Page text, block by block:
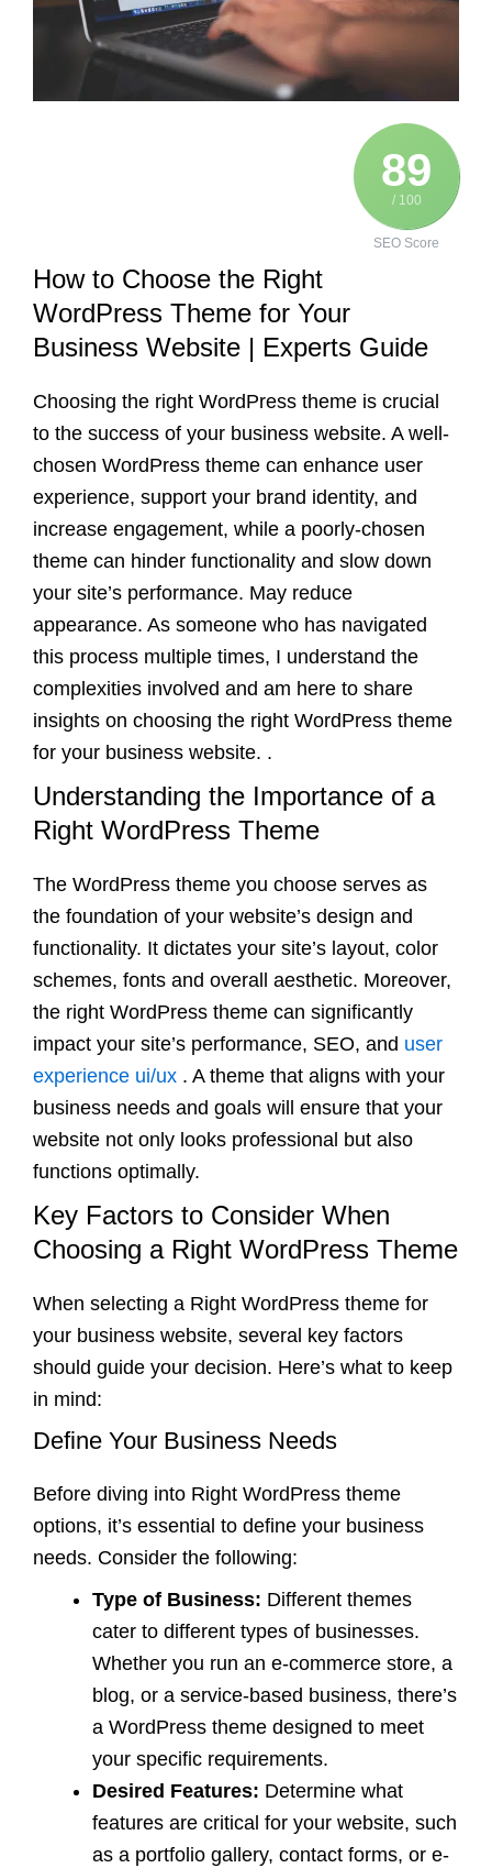
89
/ 100
SEO Score
How to Choose the Right
WordPress Theme for Your
Business Website | Experts Guide
Choosing the right WordPress theme is crucial
to the success of your business website. A well-
chosen WordPress theme can enhance user
experience, support your brand identity, and
increase engagement, while a poorly-chosen
theme can hinder functionality and slow down
your site’s performance. May reduce
appearance. As someone who has navigated
this process multiple times, I understand the
complexities involved and am here to share
insights on choosing the right WordPress theme
for your business website. .
Understanding the Importance of a
Right WordPress Theme
The WordPress theme you choose serves as
the foundation of your website’s design and
functionality. It dictates your site’s layout, color
schemes, fonts and overall aesthetic. Moreover,
the right WordPress theme can significantly
impact your site’s performance, SEO, and user
experience ui/ux . A theme that aligns with your
business needs and goals will ensure that your
website not only looks professional but also
functions optimally.
Key Factors to Consider When
Choosing a Right WordPress Theme
When selecting a Right WordPress theme for
your business website, several key factors
should guide your decision. Here’s what to keep
in mind:
Define Your Business Needs
Before diving into Right WordPress theme
options, it’s essential to define your business
needs. Consider the following:
Type of Business: Different themes
cater to different types of businesses.
Whether you run an e-commerce store, a
blog, or a service-based business, there’s
a WordPress theme designed to meet
your specific requirements.
Desired Features: Determine what
features are critical for your website, such
as a portfolio gallery, contact forms, or e-